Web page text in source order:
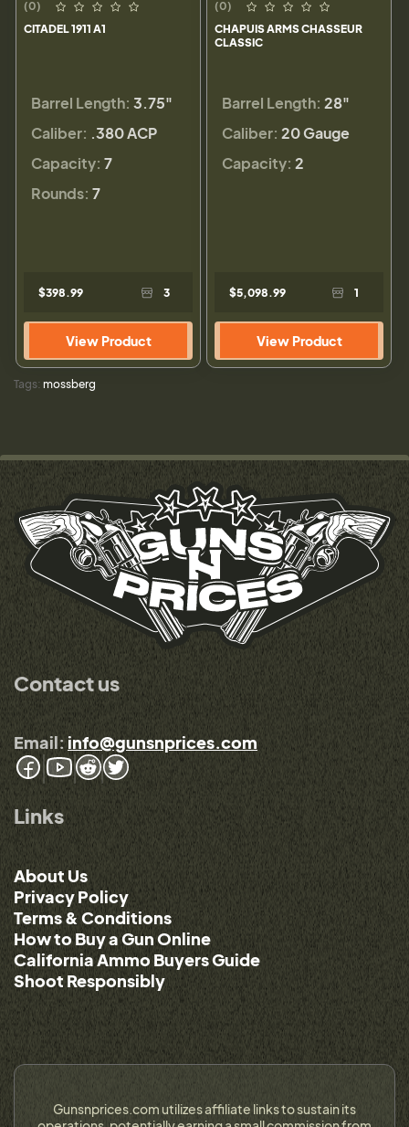
(0)
CITADEL 1911 A1
Barrel Length: 3.75"
Caliber: .380 ACP
Capacity: 7
Rounds: 7
$398.99 3
View Product
(0)
CHAPUIS ARMS CHASSEUR
CLASSIC
Barrel Length: 28"
Caliber: 20 Gauge
Capacity: 2
$5,098.99 1
View Product
Tags: mossberg
Contact us
Email: info@gunsnprices.com
Links
About Us
Privacy Policy
Terms & Conditions
How to Buy a Gun Online
California Ammo Buyers Guide
Shoot Responsibly
Gunsnprices.com utilizes affiliate links to sustain its